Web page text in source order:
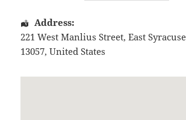
Address:
221 West Manlius Street,East Syracuse
13057,United States